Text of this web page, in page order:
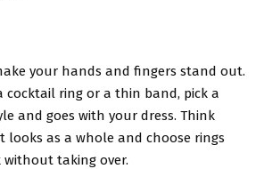
your hands and fingers stand out.
cocktail ring or a thin band, pick a
and goes with your dress. Think
as a whole and choose rings
taking over.